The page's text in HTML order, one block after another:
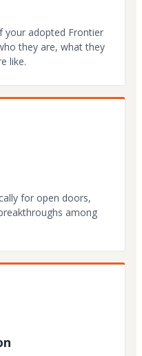
your adopted Frontier
they are, what they
like.
for open doors,
among